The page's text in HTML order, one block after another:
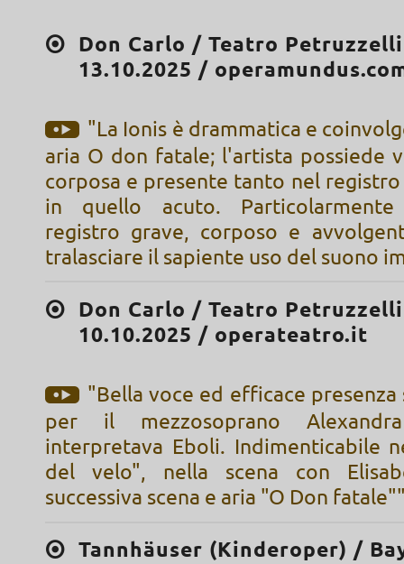
Don Carlo / Teatro
13.10.2025 /
"La Ionis è drammatica e
aria O don fatale; l'artista possiede
corposa e presente tanto nel
in quello acuto.
registro grave, corposo e
tralasciare il sapiente uso del suono
Don Carlo / Teatro
10.10.2025 / operateatro.it
"Bella voce ed efficace presenza
per il mezzosoprano
interpretava Eboli. Indimenticabile
del velo", nella scena con
successiva scena e aria "O Don
Tannhäuser (Kinderoper) /